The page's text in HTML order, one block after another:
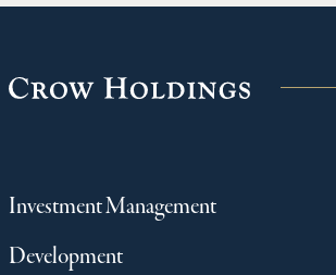
Investment Management
Development